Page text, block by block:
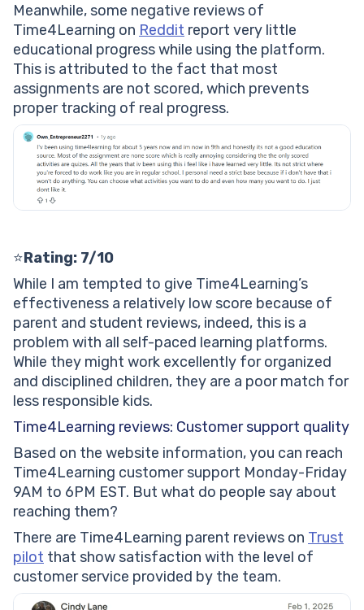
Meanwhile, some negative reviews of
Time4Learning on Reddit report very little
educational progress while using the platform.
This is attributed to the fact that most
assignments are not scored, which prevents
proper tracking of real progress.
⭐Rating: 7/10
While I am tempted to give Time4Learning’s
effectiveness a relatively low score because of
parent and student reviews, indeed, this is a
problem with all self-paced learning platforms.
While they might work excellently for organized
and disciplined children, they are a poor match for
less responsible kids.
Time4Learning reviews: Customer support quality
Based on the website information, you can reach
Time4Learning customer support Monday-Friday
9AM to 6PM EST. But what do people say about
reaching them?
There are Time4Learning parent reviews on Trust
pilot that show satisfaction with the level of
customer service provided by the team.